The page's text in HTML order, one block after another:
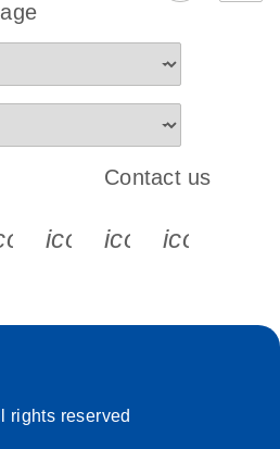
s s s s
Contact us
rights reserved